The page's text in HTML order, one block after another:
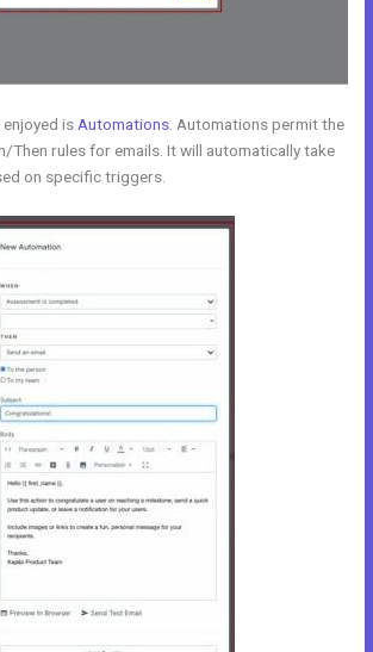
is Automations . Automations permit the
Then rules for emails. It will automatically take
on specific triggers.